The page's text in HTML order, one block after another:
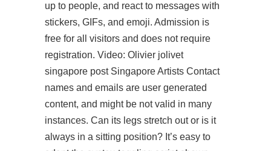
up to people, and react to messages with
stickers, GIFs, and emoji. Admission is
free for all visitors and does not require
registration. Video: Olivier jolivet
singapore post Singapore Artists Contact
names and emails are user generated
content, and might be not valid in many
instances. Can its legs stretch out or is it
always in a sitting position? It’s easy to